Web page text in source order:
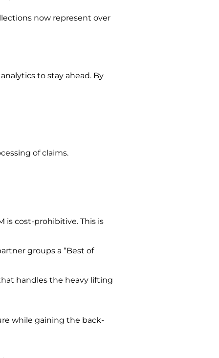
now represent over
analytics to stay ahead. By
of claims.
is cost-prohibitive. This is
groups a “Best of
handles the heavy lifting
while gaining the back-